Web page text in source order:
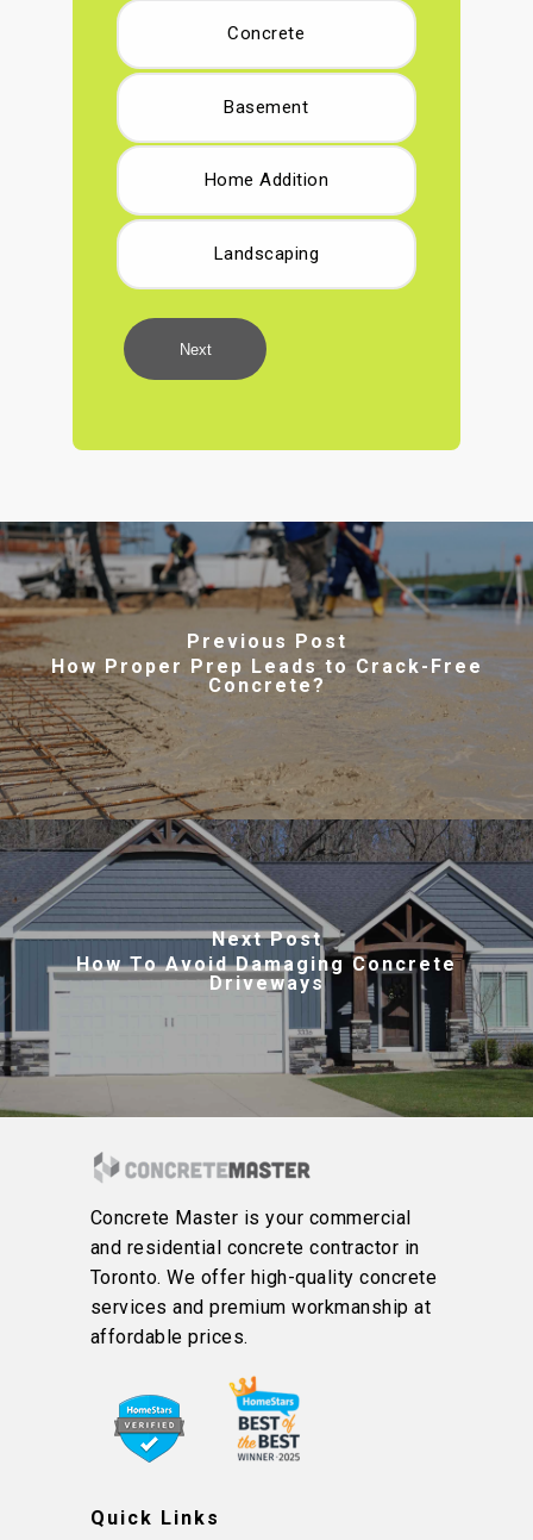
Concrete
Basement
Home Addition
Landscaping
Next
Previous Post
How Proper Prep Leads to Crack-Free
Concrete?
Next Post
How To Avoid Damaging Concrete
Driveways
Concrete Master is your commercial
and residential concrete contractor in
Toronto. We offer high-quality concrete
services and premium workmanship at
affordable prices.
Quick Links